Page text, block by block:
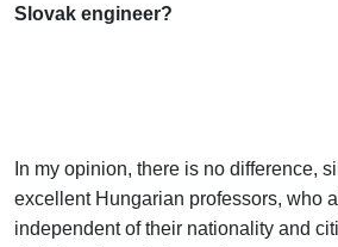
Slovak engineer?
In my opinion, there is no difference,
excellent Hungarian professors, who
independent of their nationality and